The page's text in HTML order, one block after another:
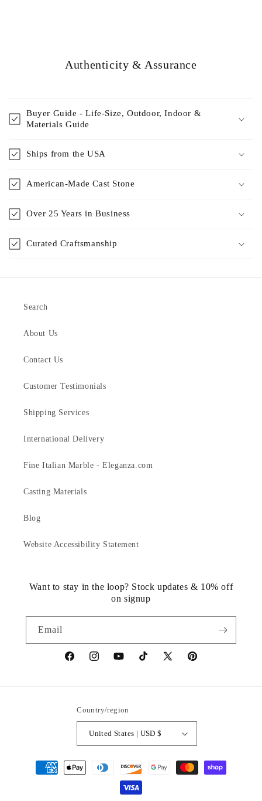
Authenticity & Assurance
Buyer Guide - Life-Size, Outdoor, Indoor &
Materials Guide
Ships from the USA
American-Made Cast Stone
Over 25 Years in Business
Curated Craftsmanship
Search
About Us
Contact Us
Customer Testimonials
Shipping Services
International Delivery
Fine Italian Marble - Eleganza.com
Casting Materials
Blog
Website Accessibility Statement
Want to stay in the loop? Stock updates & 10% off
on signup
Email
https://www.facebook.com/statuedotcom
https://www.instagram.com/statuedotcom
https://www.youtube.com/
TikTokhttps://x.com/statuedotcom
https://
Country/region
United States | USD $
Payment
methods